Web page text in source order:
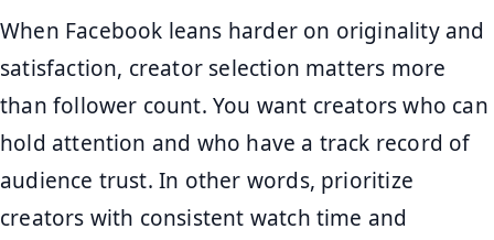
When Facebook leans harder on originality and
satisfaction, creator selection matters more
than follower count. You want creators who can
hold attention and who have a track record of
audience trust. In other words, prioritize
creators with consistent watch time and